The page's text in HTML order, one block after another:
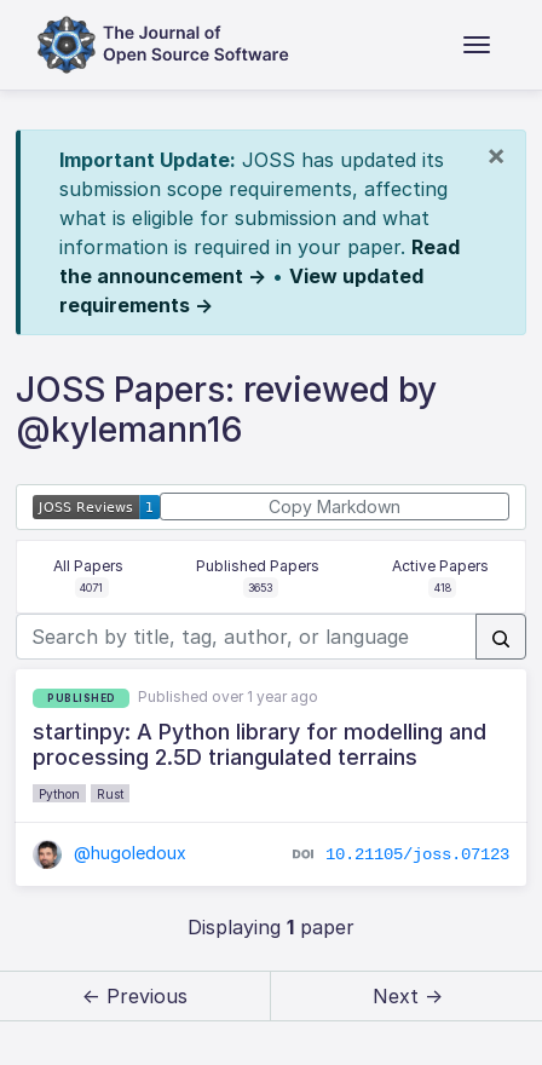
×
Important Update: JOSS has updated its
submission scope requirements, affecting
what is eligible for submission and what
information is required in your paper. Read
the announcement → • View updated
requirements →
JOSS Papers: reviewed by
@kylemann16
Copy Markdown
All Papers
4071
Published Papers
3653
Active Papers
418
PUBLISHED Published over 1 year ago
startinpy: A Python library for modelling and
processing 2.5D triangulated terrains
Python Rust
@hugoledoux 10.21105/joss.07123
Displaying 1paper
← Previous Next →